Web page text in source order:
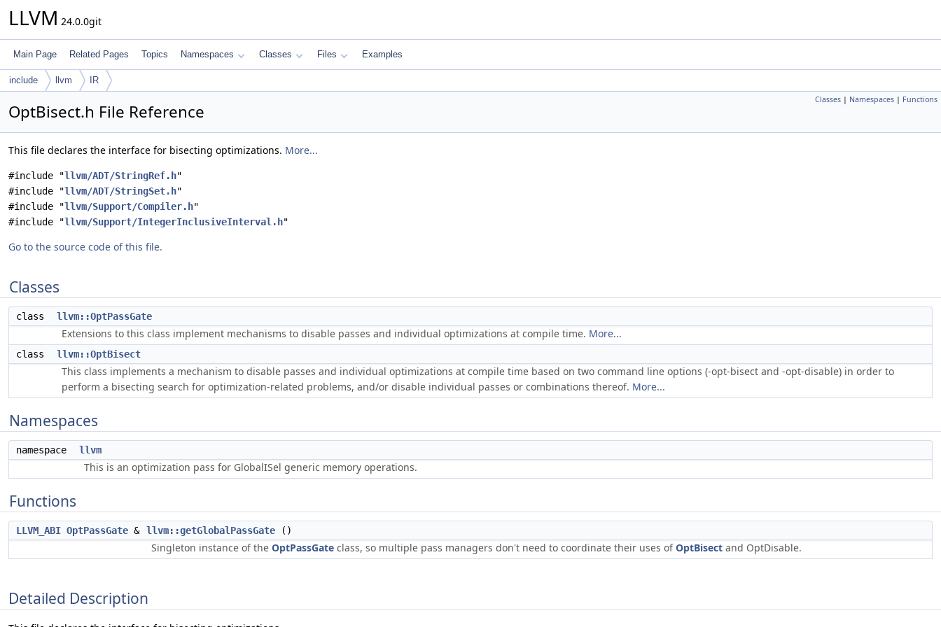
LLVM 24.0.0git
Main Page Related Pages Topics Namespaces Classes Files Examples
include llvm IR
Classes | Namespaces | Functions
OptBisect.h File Reference
This file declares the interface for bisecting optimizations. More...
#include "llvm/ADT/StringRef.h"
#include "llvm/ADT/StringSet.h"
#include "llvm/Support/Compiler.h"
#include "llvm/Support/IntegerInclusiveInterval.h"
Go to the source code of this file.
Classes
class llvm::OptPassGate
Extensions to this class implement mechanisms to disable passes and individual optimizations at compile time. More...
class llvm::OptBisect
This class implements a mechanism to disable passes and individual optimizations at compile time based on two command line options (-opt-bisect and -opt-disable) in order to
perform a bisecting search for optimization-related problems, and/or disable individual passes or combinations thereof. More...
Namespaces
namespace llvm
This is an optimization pass for GlobalISel generic memory operations.
Functions
LLVM_ABI OptPassGate & llvm::getGlobalPassGate ()
Singleton instance of the OptPassGate class, so multiple pass managers don't need to coordinate their uses ofOptBisect and OptDisable.
Detailed Description